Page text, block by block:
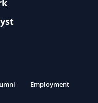
Employment